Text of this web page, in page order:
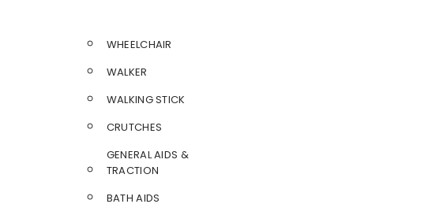
WHEELCHAIR
WALKER
WALKING STICK
CRUTCHES
GENERAL AIDS &
TRACTION
BATH AIDS